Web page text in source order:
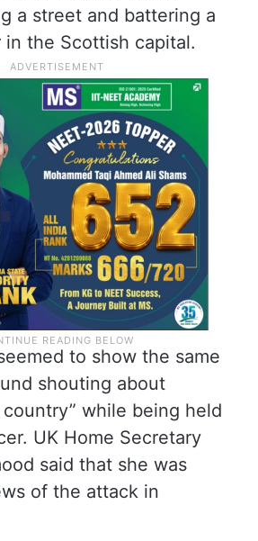
a street and battering a
in the Scottish capital.
to show the same
shouting about
while being held
UK Home Secretary
said that she was
of the attack in